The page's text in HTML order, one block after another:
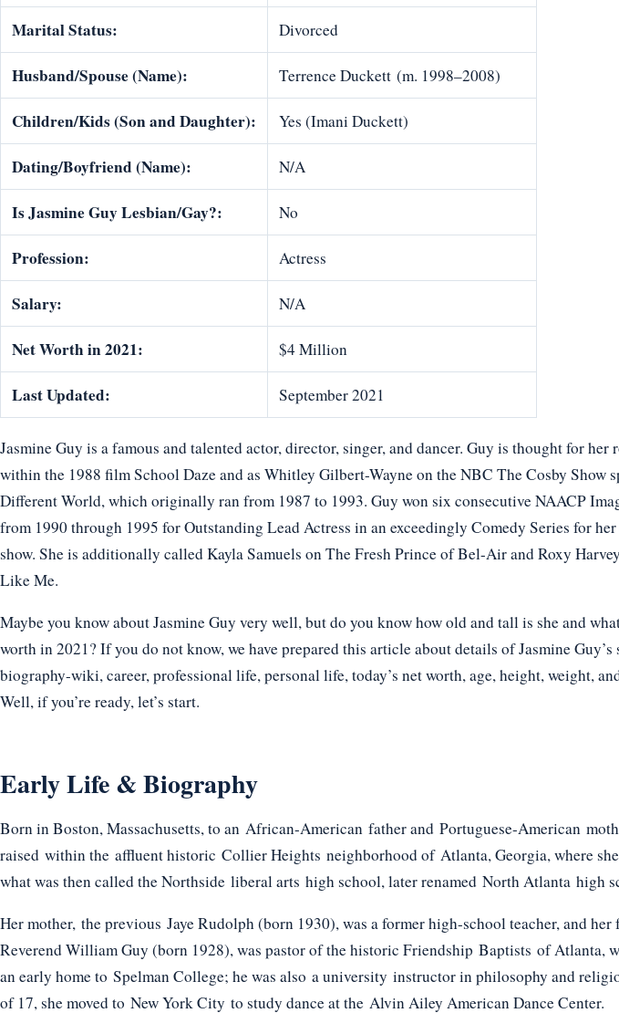
Marital Status: Divorced
Husband/Spouse (Name): Terrence Duckett (m. 1998–2008)
Children/Kids (Son and Daughter): Yes (Imani Duckett)
Dating/Boyfriend (Name): N/A
Is Jasmine Guy Lesbian/Gay?: No
Profession: Actress
Salary: N/A
Net Worth in 2021: $4 Million
Last Updated: September 2021
Jasmine Guy is a famous and talented actor, director, singer, and dancer. Guy is thought for her
within the 1988 film School Daze and as Whitley Gilbert-Wayne on the NBC The Cosby Show
Different World, which originally ran from 1987 to 1993. Guy won six consecutive NAACP
from 1990 through 1995 for Outstanding Lead Actress in an exceedingly Comedy Series for
show. She is additionally called Kayla Samuels on The Fresh Prince of Bel-Air and Roxy
Like Me.
Maybe you know about Jasmine Guy very well, but do you know how old and tall is she and
worth in 2021? If you do not know, we have prepared this article about details of Jasmine Guy’s
biography-wiki, career, professional life, personal life, today’s net worth, age, height, weight,
Well, if you’re ready, let’s start.
Early Life & Biography
Born in Boston, Massachusetts, to an African-American father and Portuguese-American
raised within the affluent historic Collier Heights neighborhood of Atlanta, Georgia, where
what was then called the Northside liberal arts high school, later renamed North Atlanta high
Her mother, the previous Jaye Rudolph (born 1930), was a former high-school teacher, and her
Reverend William Guy (born 1928), was pastor of the historic Friendship Baptists of Atlanta,
an early home to Spelman College; he was also a university instructor in philosophy and
of 17, she moved to New York City to study dance at the Alvin Ailey American Dance Center.